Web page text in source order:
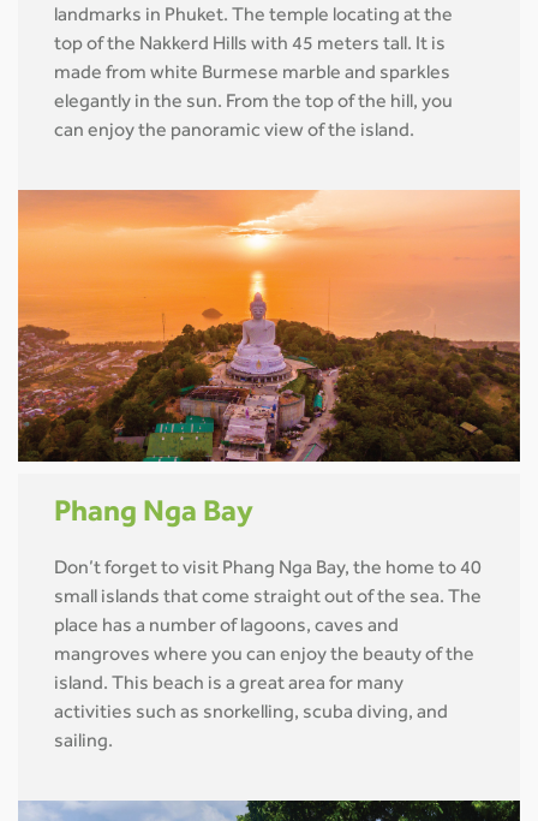
landmarks in Phuket. The temple locating at the
top of the Nakkerd Hills with 45 meters tall. It is
made from white Burmese marble and sparkles
elegantly in the sun. From the top of the hill, you
can enjoy the panoramic view of the island.
Phang Nga Bay
Don’t forget to visit Phang Nga Bay, the home to 40
small islands that come straight out of the sea. The
place has a number of lagoons, caves and
mangroves where you can enjoy the beauty of the
island. This beach is a great area for many
activities such as snorkelling, scuba diving, and
sailing.